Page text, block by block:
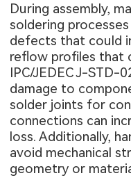
During assembly,
soldering
defects that could
reflow profiles that
IPC/JEDEC J-
damage to
solder joints for
connections can
loss. Additionally,
avoid mechanical
geometry or